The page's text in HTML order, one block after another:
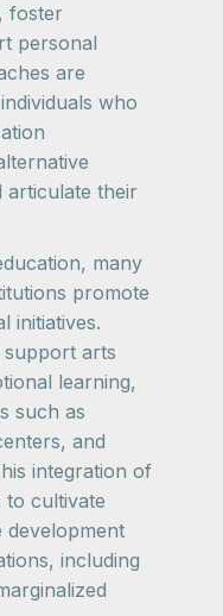
foster
personal
are
who
articulate their
many
promote
initiatives.
arts
learning,
such as
and
integration of
to cultivate
development
including